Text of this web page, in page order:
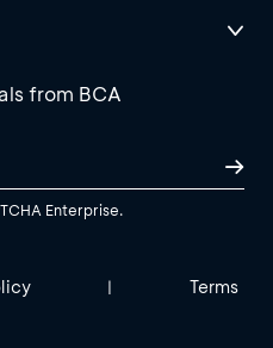
from BCA
Enterprise.
| Terms